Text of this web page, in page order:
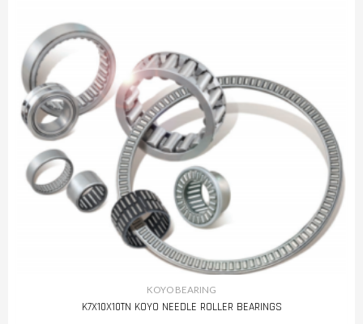
KOYO BEARING
K7X10X10TN KOYO NEEDLE ROLLER BEARINGS